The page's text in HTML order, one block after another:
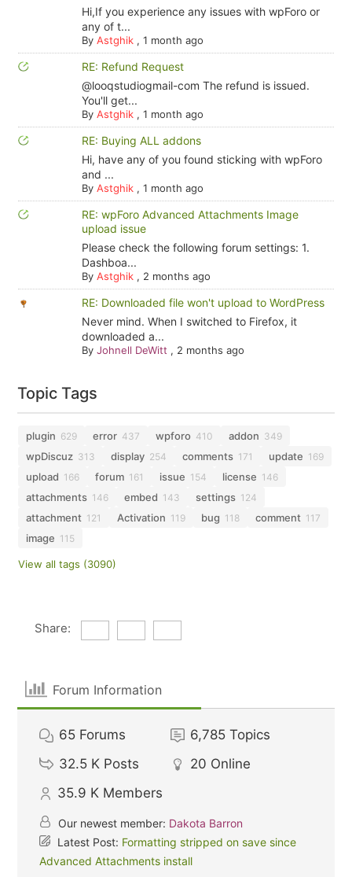
Hi,If you experience any issues with wpForo or
any of t...
By Astghik, 1 month ago
RE: Refund Request
@looqstudiogmail-com The refund is issued.
You'll get...
By Astghik, 1 month ago
RE: Buying ALL addons
Hi, have any of you found sticking with wpForo
and ...
By Astghik, 1 month ago
RE: wpForo Advanced Attachments Image
upload issue
Please check the following forum settings: 1.
Dashboa...
By Astghik, 2 months ago
RE: Downloaded file won't upload to WordPress
Never mind. When I switched to Firefox, it
downloaded a...
By Johnell DeWitt , 2 months ago
Topic Tags
plugin 629 error 437 wpforo 410 addon 349
wpDiscuz 313 display 254 comments 171 update 169
upload 166 forum 161 issue 154 license 146
attachments 146 embed 143 settings 124
attachment 121 Activation 119 bug 118 comment 117
image 115
View all tags (3090)
Share:
Forum Information
65 Forums 6,785 Topics
32.5 K Posts 20 Online
35.9 K Members
Our newest member: Dakota Barron
Latest Post: Formatting stripped on save since
Advanced Attachments install